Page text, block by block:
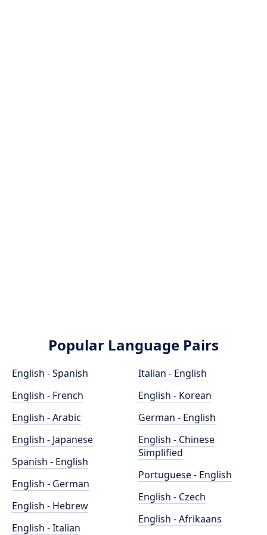
Popular Language Pairs
English - Spanish
English - French
English - Arabic
English - Japanese
Spanish - English
English - German
English - Hebrew
English - Italian
Italian - English
English - Korean
German - English
English - Chinese
Simplified
Portuguese - English
English - Czech
English - Afrikaans